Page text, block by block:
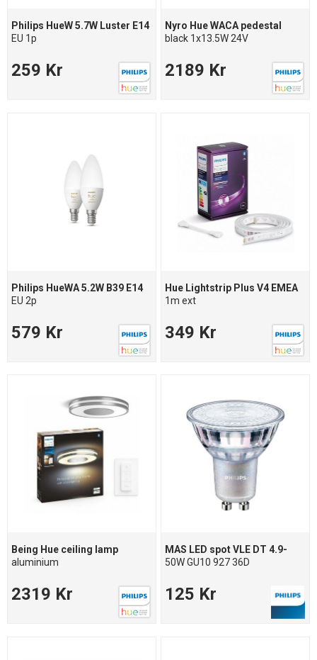
Philips HueW 5.7W Luster E14
EU 1p
259 Kr
Nyro Hue WACA pedestal
black 1x13.5W 24V
2189 Kr
Philips HueWA 5.2W B39 E14
EU 2p
579 Kr
Hue Lightstrip Plus V4 EMEA
1m ext
349 Kr
Being Hue ceiling lamp
aluminium
2319 Kr
MAS LED spot VLE DT 4.9-
50W GU10 927 36D
125 Kr